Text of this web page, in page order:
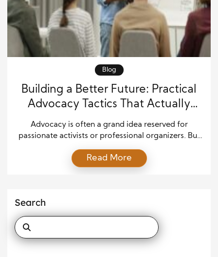
Blog
Building a Better Future: Practical
Advocacy Tactics That Actually
Advocacy is often a grand idea reserved for
passionate activists or professional organizers. But
anyone who cares enough to support a cause. Real
change grows from consistent actions, not just big
Read More
Search